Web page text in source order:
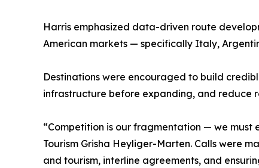
Harris emphasized data-driven route
American markets — specifically Italy,
Destinations were encouraged to build
infrastructure before expanding, and reduce
“Competition is our fragmentation — we must
Tourism Grisha Heyliger-Marten. Calls were
and tourism, interline agreements, and